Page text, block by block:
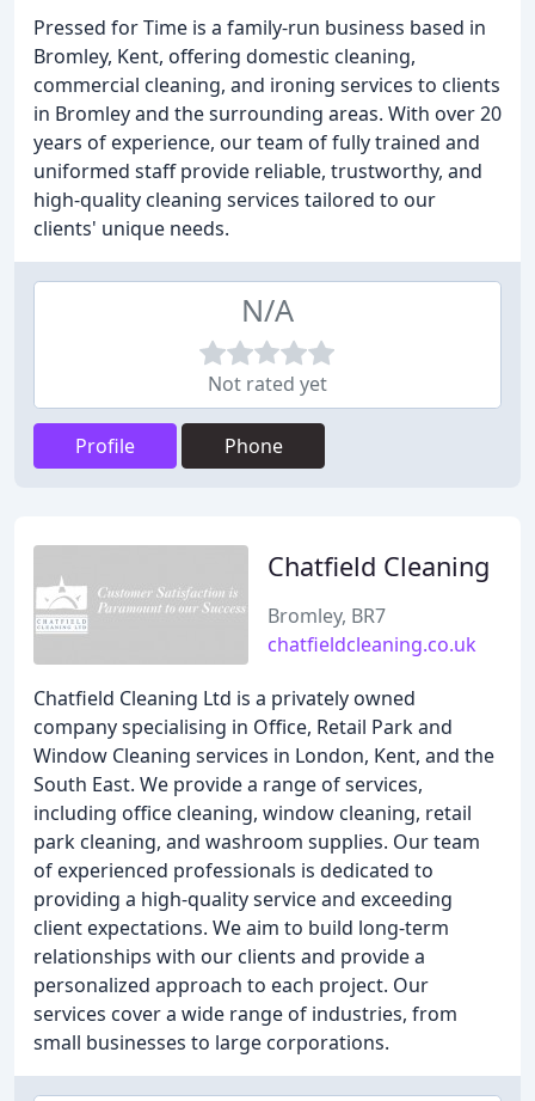
Pressed for Time is a family-run business based in
Bromley, Kent, offering domestic cleaning,
commercial cleaning, and ironing services to clients
in Bromley and the surrounding areas. With over 20
years of experience, our team of fully trained and
uniformed staff provide reliable, trustworthy, and
high-quality cleaning services tailored to our
clients' unique needs.
N/A
Not rated yet
Profile Phone
Chatfield Cleaning
Bromley, BR7
chatfieldcleaning.co.uk
Chatfield Cleaning Ltd is a privately owned
company specialising in Office, Retail Park and
Window Cleaning services in London, Kent, and the
South East. We provide a range of services,
including office cleaning, window cleaning, retail
park cleaning, and washroom supplies. Our team
of experienced professionals is dedicated to
providing a high-quality service and exceeding
client expectations. We aim to build long-term
relationships with our clients and provide a
personalized approach to each project. Our
services cover a wide range of industries, from
small businesses to large corporations.